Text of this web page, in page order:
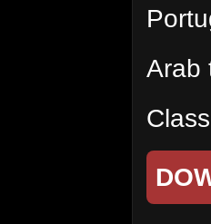
Arab